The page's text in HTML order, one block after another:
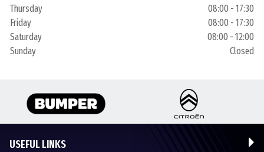
Thursday
08:00 - 17:30
Friday
08:00 - 17:30
Saturday
08:00 - 12:00
Sunday
Closed
USEFUL LINKS